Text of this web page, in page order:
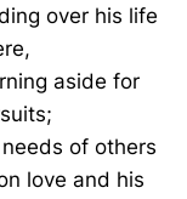
over his life
aside for
of others
love and his